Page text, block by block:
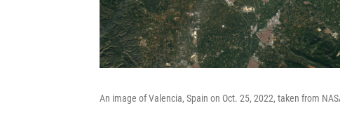
An image of Valencia, Spain on Oct. 25, 2022, taken from